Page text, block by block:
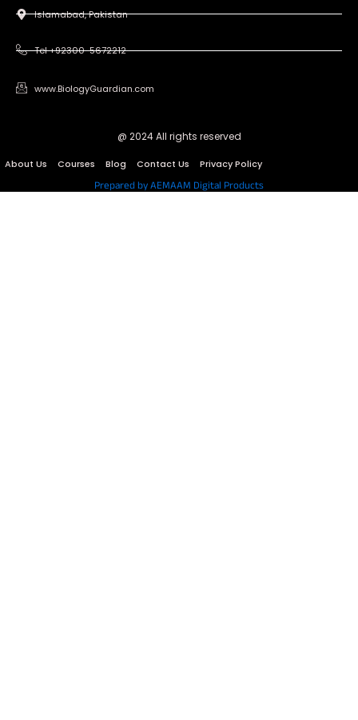
Islamabad, Pakistan
Tel +92300-5672212
www.BiologyGuardian.com
@ 2024 All rights reserved
About Us Courses Blog Contact Us Privacy Policy
Prepared by AEMAAM Digital Products